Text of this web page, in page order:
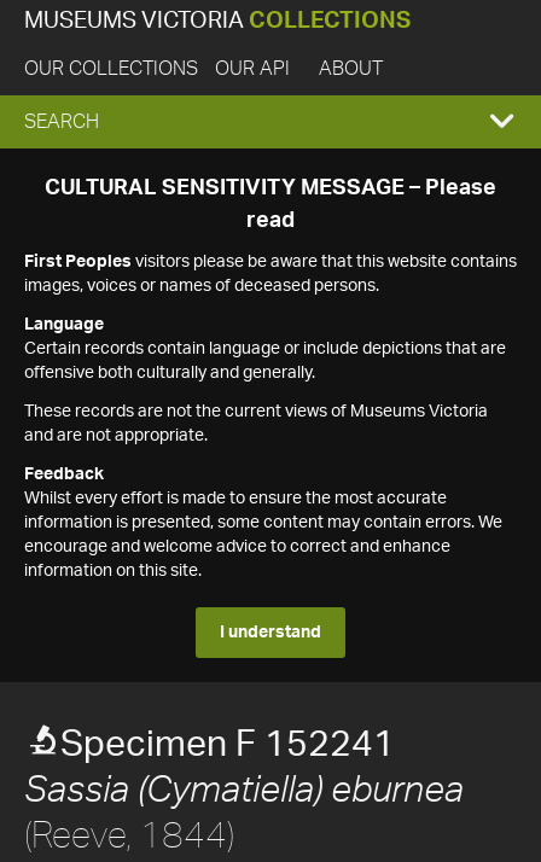
MUSEUMS VICTORIA COLLECTIONS
OUR COLLECTIONS OUR API ABOUT
EXPAND
SEARCH
SEARCH
CULTURAL SENSITIVITY MESSAGE – Please
read
First Peoples visitors please be aware that this website contains
images, voices or names of deceased persons.
Language
Certain records contain language or include depictions that are
offensive both culturally and generally.
These records are not the current views of Museums Victoria
and are not appropriate.
Feedback
Whilst every effort is made to ensure the most accurate
information is presented, some content may contain errors. We
encourage and welcome advice to correct and enhance
information on this site.
I understand
Specimen F 152241
Sassia (Cymatiella) eburnea
(Reeve, 1844)